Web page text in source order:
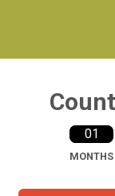
01
MONTHS